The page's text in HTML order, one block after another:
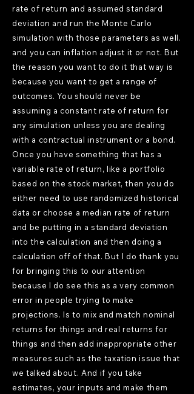
rate of return and assumed standard
deviation and run the Monte Carlo
simulation with those parameters as well.
and you can inflation adjust it or not. But
the reason you want to do it that way is
because you want to get a range of
outcomes. You should never be
assuming a constant rate of return for
any simulation unless you are dealing
with a contractual instrument or a bond.
Once you have something that has a
variable rate of return, like a portfolio
based on the stock market, then you do
either need to use randomized historical
data or choose a median rate of return
and be putting in a standard deviation
into the calculation and then doing a
calculation off of that. But I do thank you
for bringing this to our attention
because I do see this as a very common
error in people trying to make
projections. Is to mix and match nominal
returns for things and real returns for
things and then add inappropriate other
measures such as the taxation issue that
we talked about. And if you take
estimates, your inputs and make them